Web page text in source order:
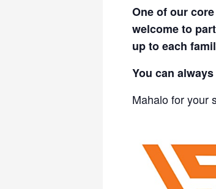
One of our
welcome to
up to each
You can
Mahalo for your